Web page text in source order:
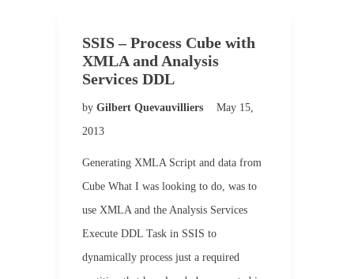
SSIS – Process Cube with
XMLA and Analysis
Services DDL
by Gilbert Quevauvilliers
May 15,
2013
Generating XMLA Script and data from
Cube What I was looking to do, was to
use XMLA and the Analysis Services
Execute DDL Task in SSIS to
dynamically process just a required